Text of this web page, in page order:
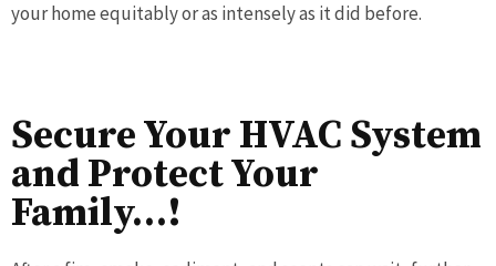
your home equitably or as intensely as it did before.
Secure Your HVAC System
and Protect Your
Family…!